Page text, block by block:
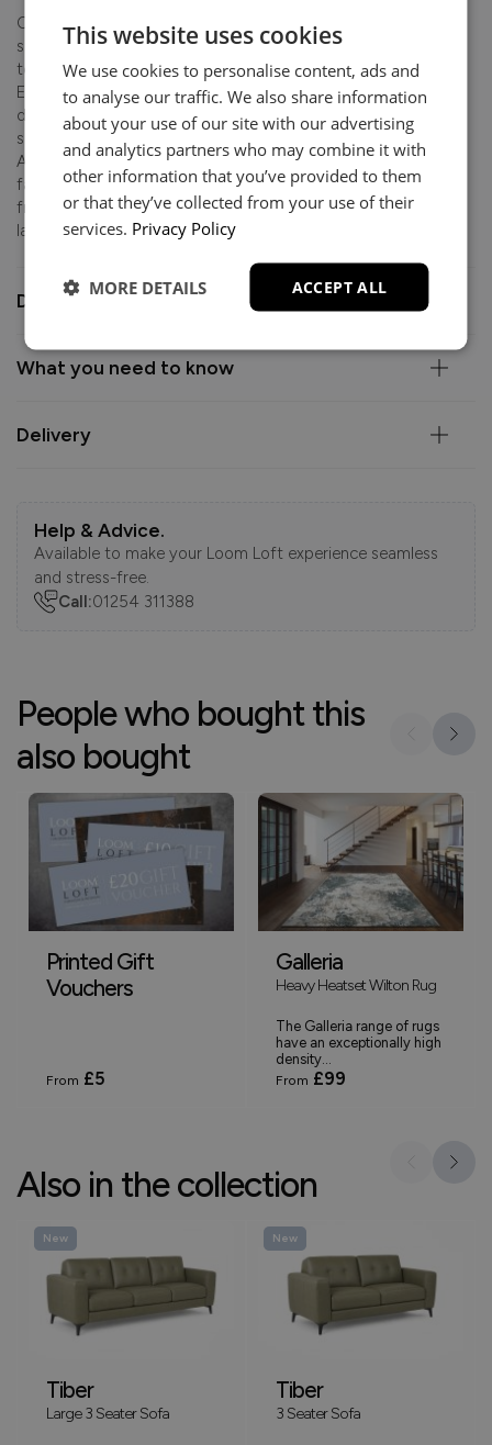
Crafted with skill and care in Italy, this collection features
supportive foam seat cushions and soft fibre-filled backs
to create the perfect balance of comfort and structure.
Elevated by elegant metal feet, the clean lines and tailored
detailing make it the ultimate anchor for your living space,
suited equally to everyday lounging and entertaining.
Available in premium Italian leather or a choice of luxury
fabrics, this contemporary piece is backed by a 10-year
frame guarantee, giving you complete confidence in its
lasting quality.
Dimensions
What you need to know
Delivery
Help & Advice.
Available to make your Loom Loft experience seamless
and stress-free.
Call:01254 311388
People who bought this
also bought
Printed Gift
Vouchers
From £5
Galleria
Heavy Heatset Wilton Rug
The Galleria range of rugs
have an exceptionally high
density...
From £99
Also in the collection
New
Tiber
Large 3 Seater Sofa
New
Tiber
3 Seater Sofa
This website uses cookies
We use cookies to personalise content, ads and
to analyse our traffic. We also share information
about your use of our site with our advertising
and analytics partners who may combine it with
other information that you’ve provided to them
or that they’ve collected from your use of their
services. Privacy Policy
ACCEPT ALL
MORE DETAILS